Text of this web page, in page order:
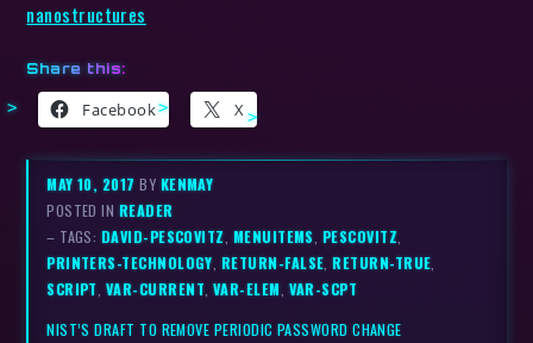
nanostructures
Share this:
Facebook X
MAY 10, 2017BY KENMAY
POSTED IN READER
– TAGS: DAVID-PESCOVITZ, MENUITEMS, PESCOVITZ,
PRINTERS-TECHNOLOGY, RETURN-FALSE,RETURN-TRUE,
SCRIPT, VAR-CURRENT, VAR-ELEM, VAR-SCPT
NIST’S DRAFT TO REMOVE PERIODIC PASSWORD CHANGE